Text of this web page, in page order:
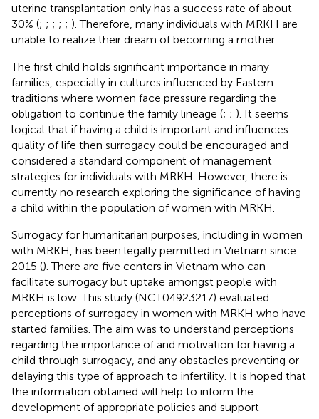
uterine transplantation only has a success rate of about
30% (; ; ; ; ; ). Therefore, many individuals with MRKH are
unable to realize their dream of becoming a mother.
The first child holds significant importance in many
families, especially in cultures influenced by Eastern
traditions where women face pressure regarding the
obligation to continue the family lineage (; ; ). It seems
logical that if having a child is important and influences
quality of life then surrogacy could be encouraged and
considered a standard component of management
strategies for individuals with MRKH. However, there is
currently no research exploring the significance of having
a child within the population of women with MRKH.
Surrogacy for humanitarian purposes, including in women
with MRKH, has been legally permitted in Vietnam since
2015 (). There are five centers in Vietnam who can
facilitate surrogacy but uptake amongst people with
MRKH is low. This study (NCT04923217) evaluated
perceptions of surrogacy in women with MRKH who have
started families. The aim was to understand perceptions
regarding the importance of and motivation for having a
child through surrogacy, and any obstacles preventing or
delaying this type of approach to infertility. It is hoped that
the information obtained will help to inform the
development of appropriate policies and support